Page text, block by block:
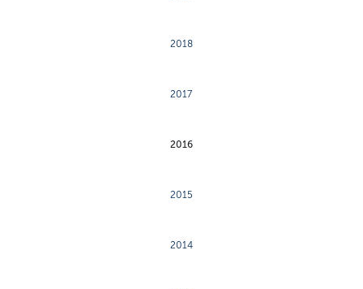
2018
2017
2016
2015
2014